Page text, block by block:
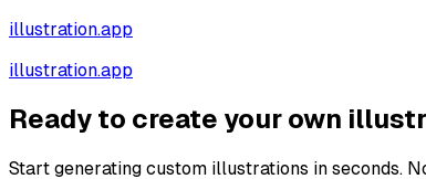
illustration.app
illustration.app
Ready to create your own
Start generating custom illustrations in seconds.